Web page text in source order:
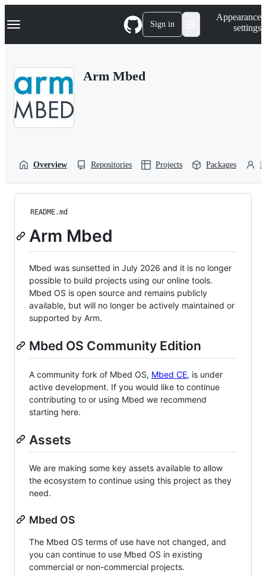
k
p
Navigation Menu Sign in
Appearance
settings
Arm Mbed
Overview Repositories Projects Packages
README.md
Arm Mbed
Mbed was sunsetted in July 2026 and it is no longer
possible to build projects using our online tools.
Mbed OS is open source and remains publicly
available, but will no longer be actively maintained or
supported by Arm.
Mbed OS Community Edition
A community fork of Mbed OS, Mbed CE, is under
active development. If you would like to continue
contributing to or using Mbed we recommend
starting here.
Assets
We are making some key assets available to allow
the ecosystem to continue using this project as they
need.
Mbed OS
The Mbed OS terms of use have not changed, and
you can continue to use Mbed OS in existing
commercial or non-commercial projects.